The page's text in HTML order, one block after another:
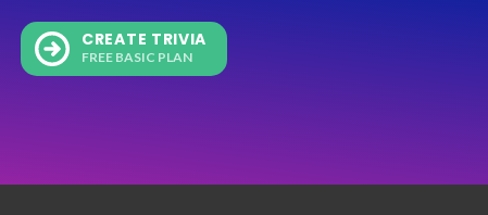
CREATE TRIVIA
FREE BASIC PLAN